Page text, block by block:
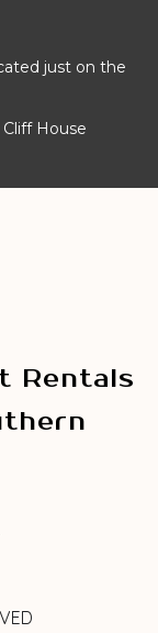
just on the
House
Rentals